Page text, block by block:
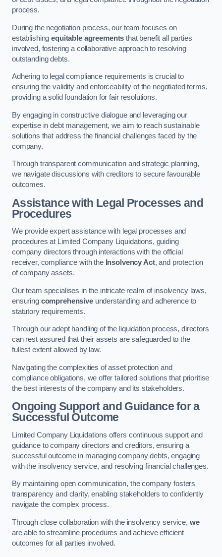
process.
During the negotiation process, our team focuses on
establishingequitable agreements that benefit all parties
involved, fostering a collaborative approach to resolving
outstanding debts.
Adhering to legal compliance requirements is crucial to
ensuring the validity and enforceability of the negotiated terms,
providing a solid foundation for fair resolutions.
By engaging in constructive dialogue and leveraging our
expertise in debt management, we aim to reach sustainable
solutions that address the financial challenges faced by the
company.
Through transparent communication and strategic planning,
we navigate discussions with creditors to secure favourable
outcomes.
Assistance with Legal Processes and
Procedures
We provide expert assistance with legal processes and
procedures at Limited Company Liquidations, guiding
company directors through interactions with the official
receiver, compliance with the Insolvency Act, and protection
of company assets.
Our team specialises in the intricate realm of insolvency laws,
ensuring comprehensiveunderstanding and adherence to
statutory requirements.
Through our adept handling of the liquidation process, directors
can rest assured that their assets are safeguarded to the
fullest extent allowed by law.
Navigating the complexities of asset protection and
compliance obligations, we offer tailored solutions that prioritise
the best interests of the company and its stakeholders.
Ongoing Support and Guidance for a
Successful Outcome
Limited Company Liquidations offers continuous support and
guidance to company directors and creditors, ensuring a
successful outcome in managing company debts, engaging
with the insolvency service, and resolving financial challenges.
By maintaining open communication, the company fosters
transparency and clarity, enabling stakeholders to confidently
navigate the complex process.
Through close collaboration with the insolvency service, we
are able to streamline procedures and achieve efficient
outcomes for all parties involved.